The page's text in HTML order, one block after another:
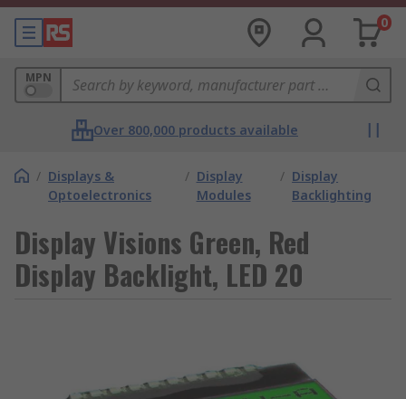
0
MPN
Over 800,000 products available
/ Displays &
Optoelectronics
/ Display
Modules
/ Display
Backlighting
Display Visions Green, Red
Display Backlight, LED 20